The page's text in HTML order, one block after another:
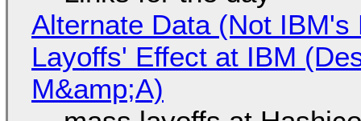
Alternate Data (Not
Layoffs' Effect at IBM
M&amp;A)